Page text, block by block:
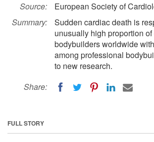
Source:
European Society of
Summary:
Sudden cardiac death is
unusually high proportion
bodybuilders worldwide
among professional
to new research.
Share:
FULL STORY